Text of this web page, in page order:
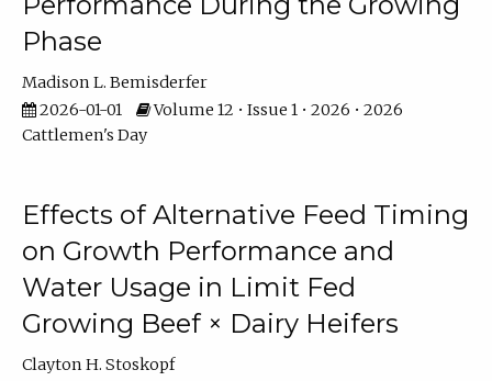
Phase
Madison L. Bemisderfer
2026-01-01
Volume 12 • Issue 1 • 2026 • 2026
Cattlemen's Day
Effects of Alternative Feed Timing
on Growth Performance and
Water Usage in Limit Fed
Growing Beef × Dairy Heifers
Clayton H. Stoskopf